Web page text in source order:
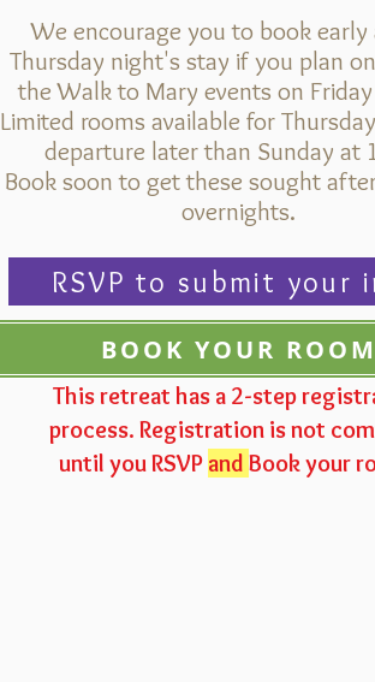
We encourage you to book early
Thursday night's stay if you plan
the Walk to Mary events on
Limited rooms available for
departure later than Sunday at
Book soon to get these sought
overnights.
RSVP to submit your
BOOK YOUR ROOM
This retreat has a 2-step
process. Registration is not
until you RSVP andBook your